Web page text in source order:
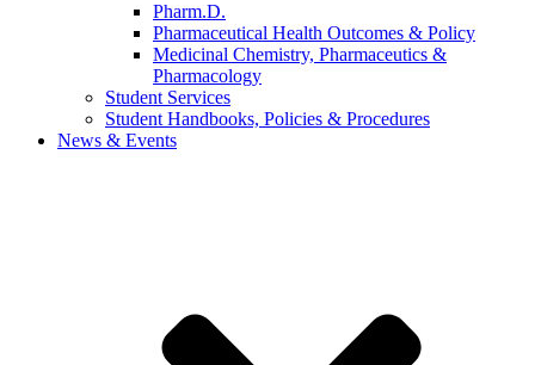
Pharm.D.
Pharmaceutical Health Outcomes & Policy
Medicinal Chemistry, Pharmaceutics &
Pharmacology
Student Services
Student Handbooks, Policies & Procedures
News & Events